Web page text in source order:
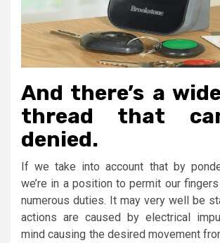
And there’s a
thread that
denied.
If we take into account that by
we’re in a position to permit our
numerous duties. It may very well be
actions are caused by electrical
mind causing the desired movement